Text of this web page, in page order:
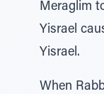
Meraglim
Yisrael
Yisrael.
When